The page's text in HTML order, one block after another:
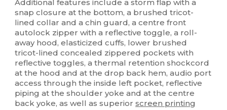
Additional features include a storm flap with a
snap closure at the bottom, a brushed tricot-
lined collar and a chin guard, a centre front
autolock zipper with a reflective toggle, a roll-
away hood, elasticized cuffs, lower brushed
tricot-lined concealed zippered pockets with
reflective toggles, a thermal retention shockcord
at the hood and at the drop back hem, audio port
access through the inside left pocket, reflective
piping at the shoulder yoke and at the centre
back yoke, as well as superiorscreen printing